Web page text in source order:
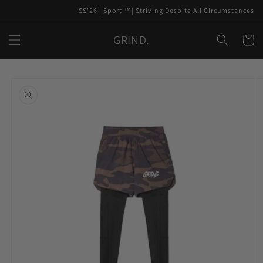
SS'26 | Sport ™️| Striving Despite All Circumstances
GRIND. Cart
information